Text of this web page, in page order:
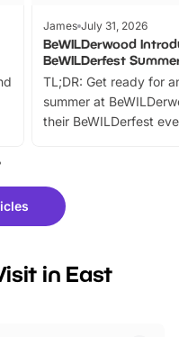
James July 31, 2026
BeWILDerwood
BeWILDerfest
TL;DR: Get ready for
summer at
their BeWILDerfest
fantastic 25%
tickets for a limited
BeWILDerwood is
in East